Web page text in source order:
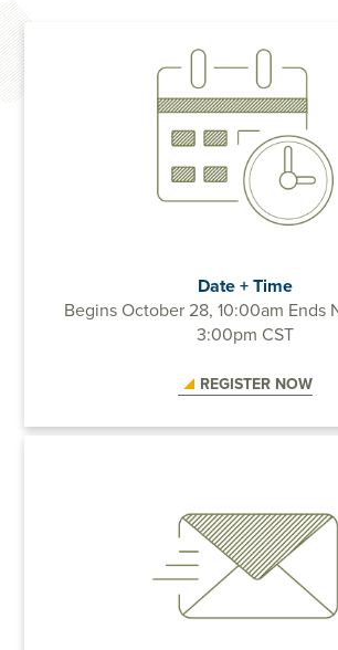
Date + Time
Begins October 28, 10:00am Ends
3:00pm CST
REGISTER NOW